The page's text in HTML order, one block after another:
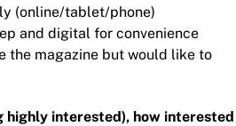
(online/tablet/phone)
and digital for convenience
the magazine but would like to
highly interested), how